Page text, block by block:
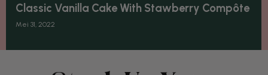
Classic Vanilla Cake With Stawberry Compôte
Mei 31, 2022